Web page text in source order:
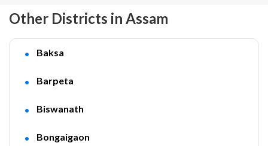
Other Districts in Assam
Baksa
Barpeta
Biswanath
Bongaigaon